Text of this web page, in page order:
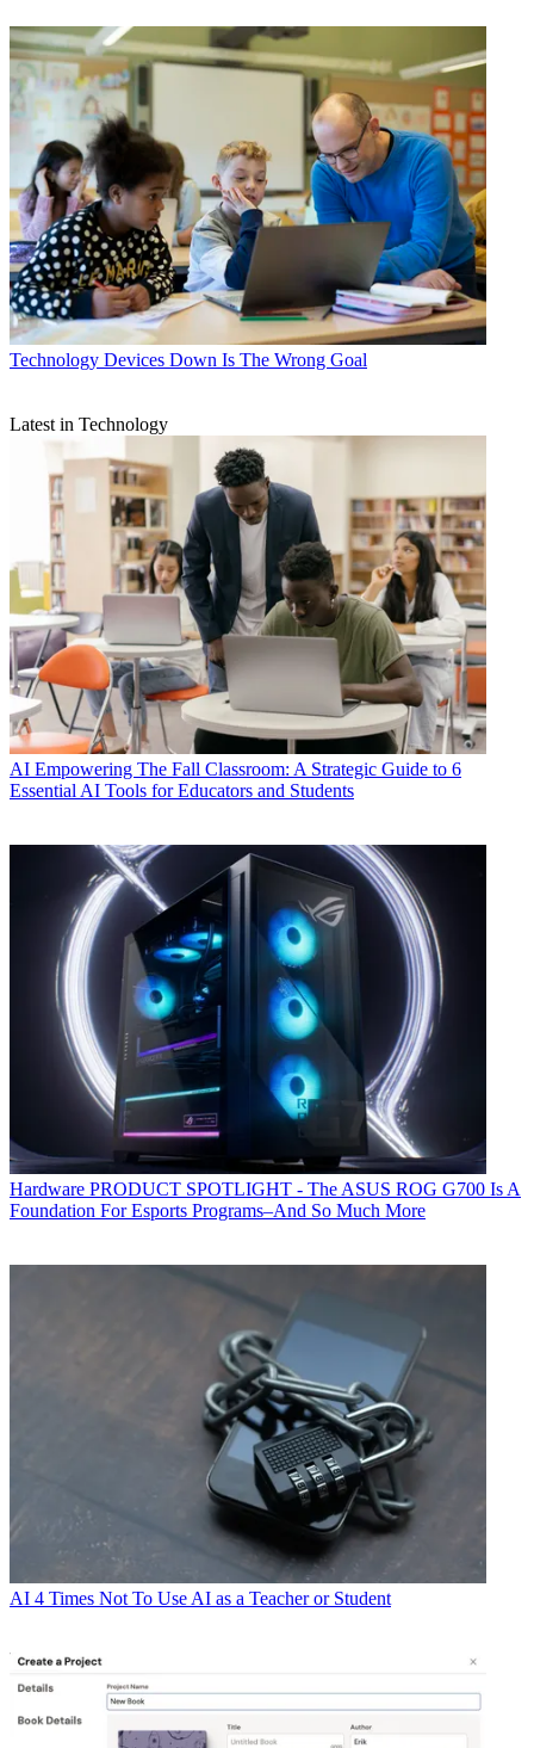
Technology Devices Down Is The Wrong Goal
Latest in Technology
AI Empowering The Fall Classroom: A Strategic Guide to 6
Essential AI Tools for Educators and Students
Hardware PRODUCT SPOTLIGHT - The ASUS ROG G700 Is A
Foundation For Esports Programs–And So Much More
AI 4 Times Not To Use AI as a Teacher or Student